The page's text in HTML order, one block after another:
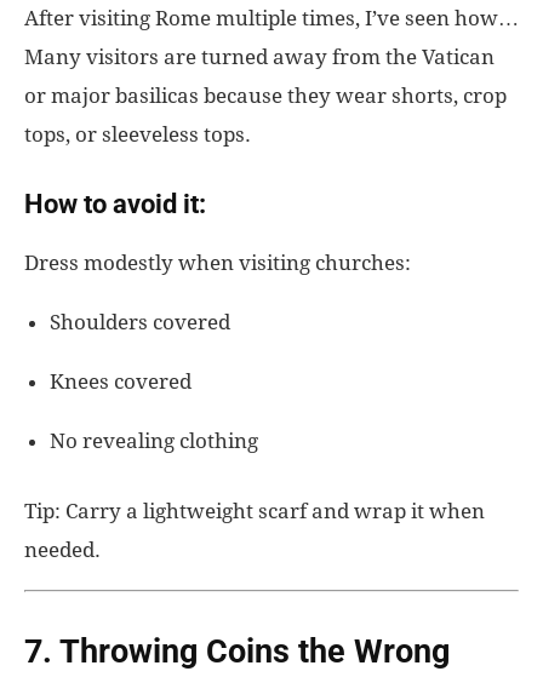
After visiting Rome multiple times, I’ve seen how…
Many visitors are turned away from the Vatican
or major basilicas because they wear shorts, crop
tops, or sleeveless tops.
How to avoid it:
Dress modestly when visiting churches:
Shoulders covered
Knees covered
No revealing clothing
Tip: Carry a lightweight scarf and wrap it when
needed.
7. Throwing Coins the Wrong